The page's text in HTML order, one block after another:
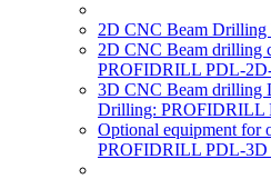
2D CNC Beam
2D CNC Beam drilling
PROFIDRILL PDL-
3D CNC Beam drilling
Drilling: PROFIDRILL
Optional equipment for
PROFIDRILL PDL-3D